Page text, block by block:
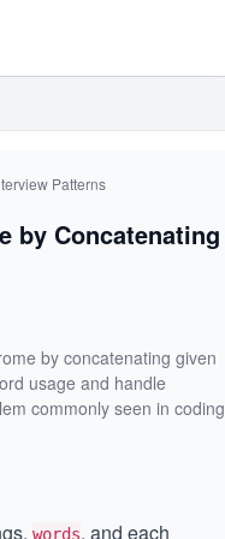
Patterns
by Concatenating
by concatenating given
usage and handle
commonly seen in coding
words, and each